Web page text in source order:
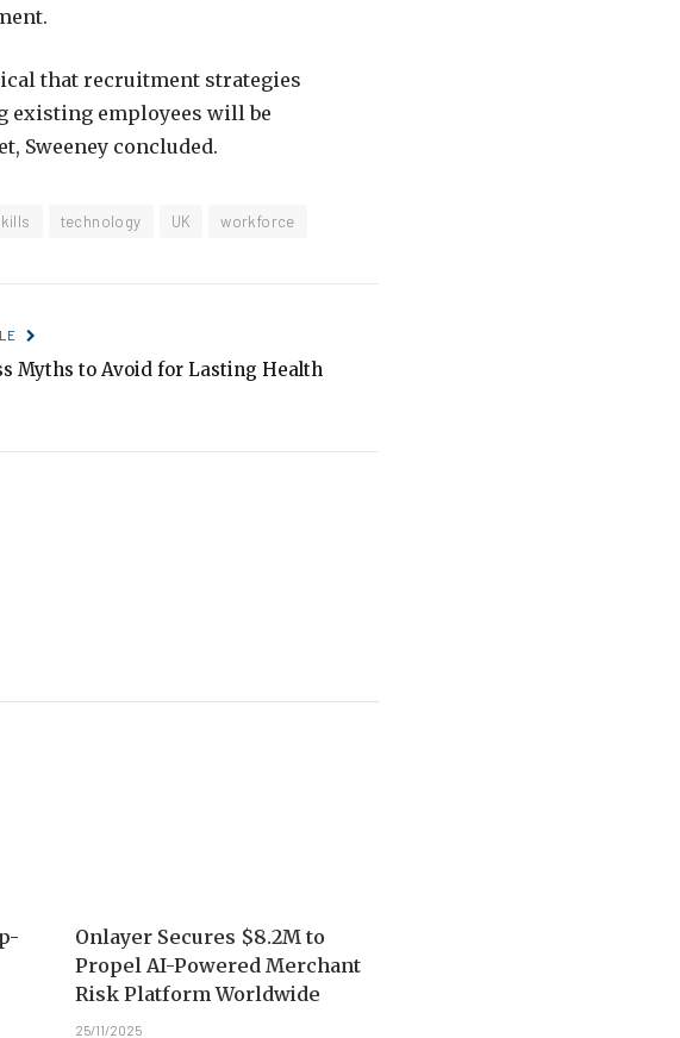
that recruitment strategies
employees will be
Sweeney concluded.
technology UK workforce
Myths to Avoid for Lasting Health
Onlayer Secures $8.2M to
Propel AI-Powered Merchant
Risk Platform Worldwide
25/11/2025